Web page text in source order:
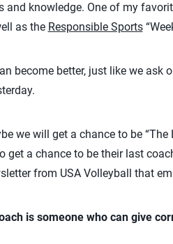
and knowledge. One of my
as the Responsible Sports
become better, just like we ask
we will get a chance to be
get a chance to be their last
from USA Volleyball that
is someone who can give